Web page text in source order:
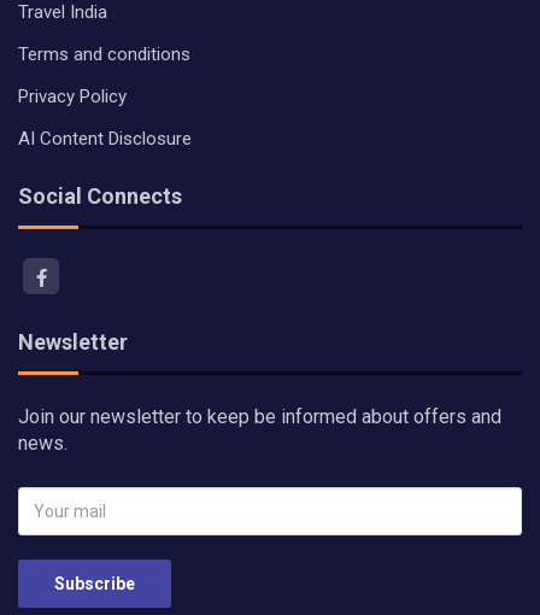
Travel India
Terms and conditions
Privacy Policy
AI Content Disclosure
Social Connects
Newsletter
Join our newsletter to keep be informed about offers and
news.
Subscribe